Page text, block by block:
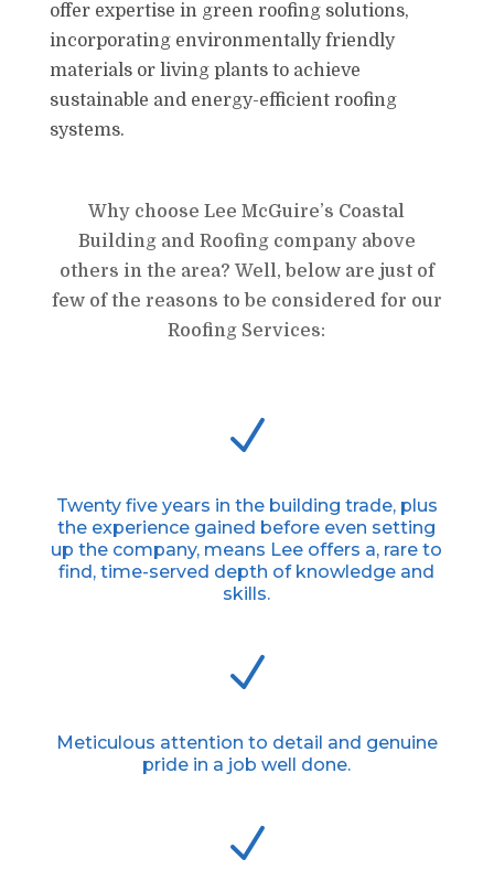
offer expertise in green roofing solutions,
incorporating environmentally friendly
materials or living plants to achieve
sustainable and energy-efficient roofing
systems.
Why choose Lee McGuire’s Coastal
Building and Roofing company above
others in the area? Well, below are just of
few of the reasons to be considered for our
Roofing Services:
N
Twenty five years in the building trade, plus
the experience gained before even setting
up the company, means Lee offers a, rare to
find, time-served depth of knowledge and
skills.
N
Meticulous attention to detail and genuine
pride in a job well done.
N